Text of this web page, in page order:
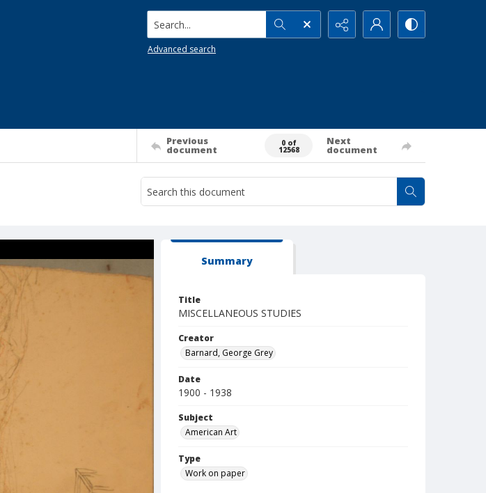
Search...
Advanced search
Previous
document
0 of
12568
Next
document
Summary
Title
MISCELLANEOUS STUDIES
Creator
Barnard, George Grey
Date
1900 - 1938
Subject
American Art
Type
Work on paper